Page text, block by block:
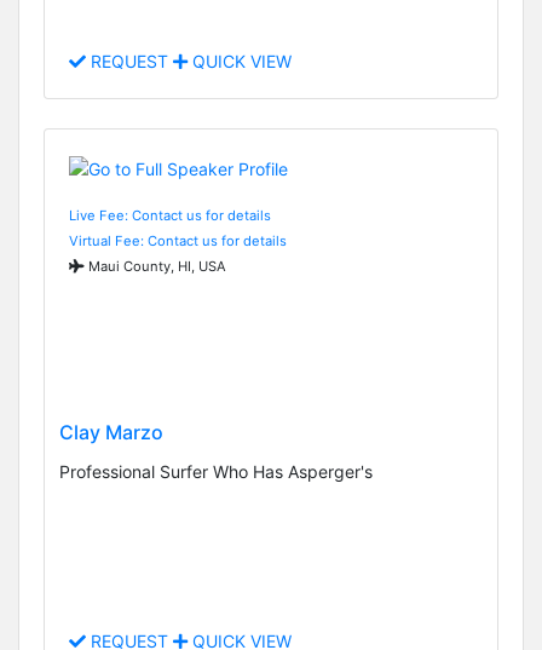
REQUEST QUICK VIEW
Live Fee: Contact us for details
Virtual Fee: Contact us for details
Maui County, HI, USA
Clay Marzo
Professional Surfer Who Has Asperger's
REQUEST QUICK VIEW